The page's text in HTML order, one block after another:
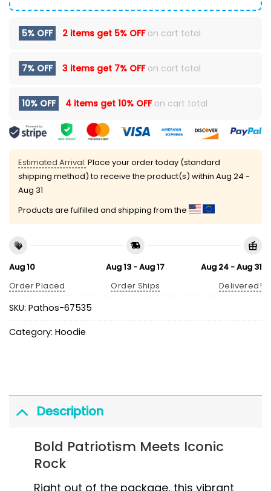
5% OFF 2 items get 5% OFFon cart total
7% OFF 3 items get 7% OFFon cart total
10% OFF 4 items get 10% OFFon cart total
Estimated Arrival: Place your order today (standard
shipping method) to receive the product(s) within Aug 24 -
Aug 31
Products are fulfilled and shipping from the
Aug 10
Order Placed
Aug 13 - Aug 17
Order Ships
Aug 24 - Aug 31
Delivered!
SKU: Pathos-67535
Category: Hoodie
Description
Bold Patriotism Meets Iconic
Rock
Right out of the package, this vibrant